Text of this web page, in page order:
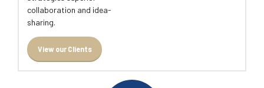
collaboration and idea-
sharing.
View our Clients